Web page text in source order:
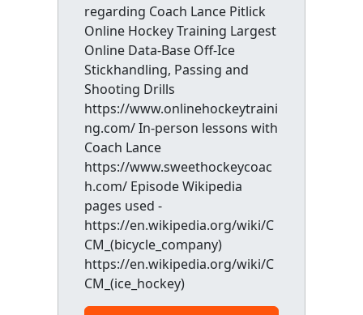
regarding Coach Lance Pitlick
Online Hockey Training Largest
Online Data-Base Off-Ice
Stickhandling, Passing and
Shooting Drills
https://www.onlinehockeytraini
ng.com/ In-person lessons with
Coach Lance
https://www.sweethockeycoac
h.com/ Episode Wikipedia
pages used -
https://en.wikipedia.org/wiki/C
CM_(bicycle_company)
https://en.wikipedia.org/wiki/C
CM_(ice_hockey)